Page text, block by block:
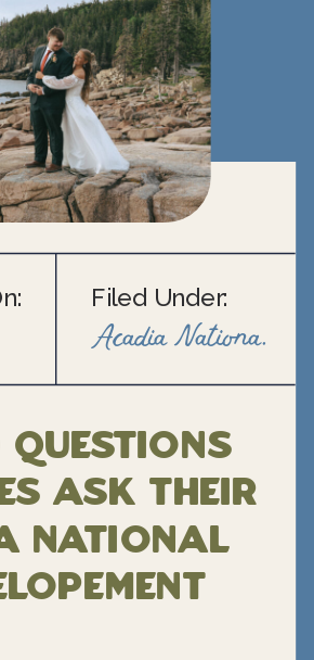
Filed Under:
Acadia National Park Elopement
Questions
Ask Their
National